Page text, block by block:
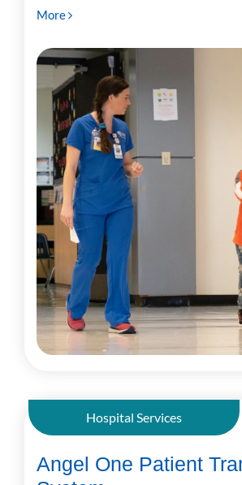
More
Hospital Services
Angel One Patient